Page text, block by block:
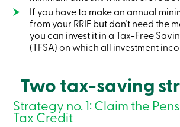
Search
Login
Online
services
Login
Credit
If you have to make an annual
from your RRIF but don’t need the
you can invest it in a Tax-Free
(TFSA) on which all investment
Two tax-saving
Strategy no. 1: Claim the
Tax Credit